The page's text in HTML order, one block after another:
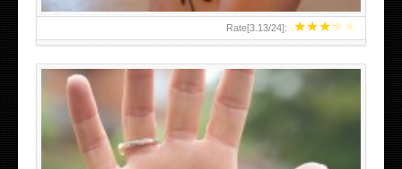
★★★★★
Rate[3.13/24]: